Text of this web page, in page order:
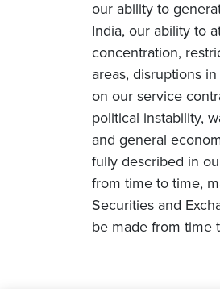
our ability to
India, our ability to
concentration,
areas, disruptions
on our service
political instability,
and general
fully described in
from time to time,
Securities and
be made from time